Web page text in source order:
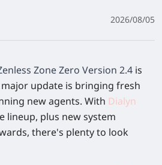
2026/08/05
Zone Zero Version 2.4 is
update is bringing fresh
new agents. With Dialyn
lineup, plus new system
there's plenty to look